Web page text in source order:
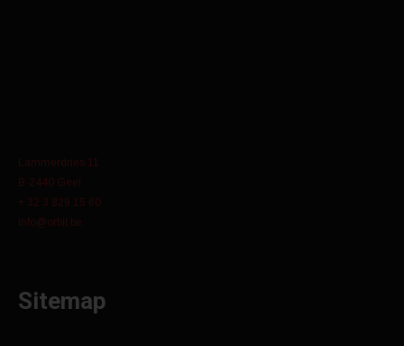
Lammerdries 11
B-2440 Geel
+ 32 3 829 15 60
info@orbit.be
Sitemap